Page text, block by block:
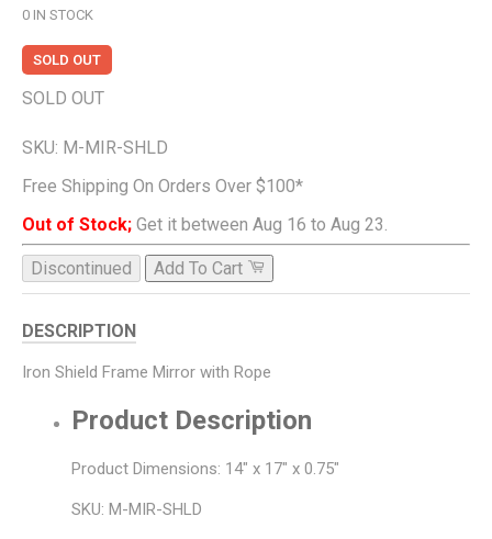
0 IN STOCK
SOLD OUT
SOLD OUT
SKU: M-MIR-SHLD
Free Shipping On Orders Over $100*
Out of Stock; Get it between Aug 16 to Aug 23.
Discontinued Add To Cart
DESCRIPTION
Iron Shield Frame Mirror with Rope
Product Description
Product Dimensions: 14" x 17" x 0.75"
SKU: M-MIR-SHLD